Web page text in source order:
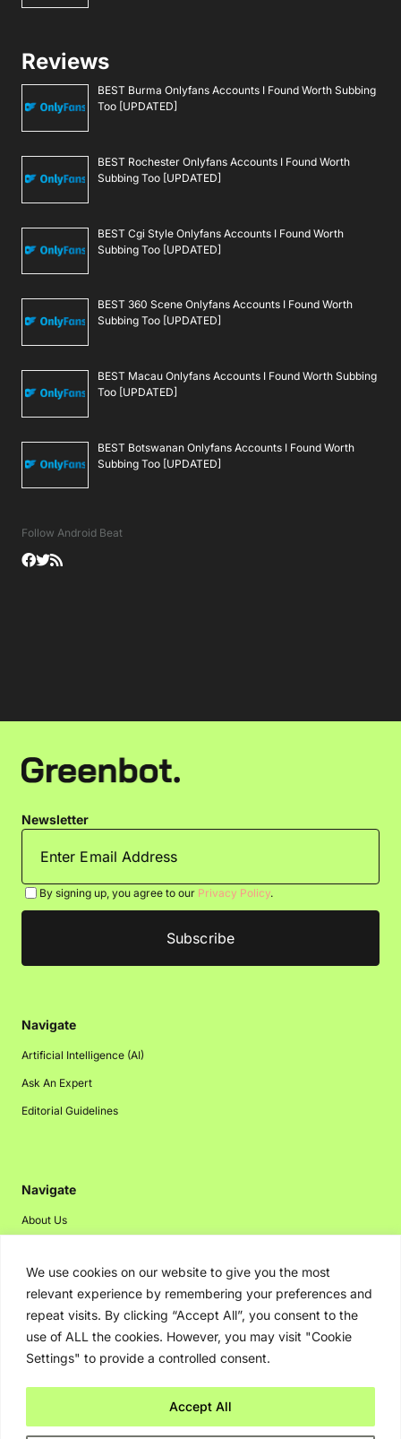
We use cookies on our website to give you the most
relevant experience by remembering your preferences and
repeat visits. By clicking “Accept All”, you consent to the
use of ALL the cookies. However, you may visit "Cookie
Settings" to provide a controlled consent.
Accept All
Reviews
BEST Burma Onlyfans Accounts I Found Worth Subbing
Too [UPDATED]
BEST Rochester Onlyfans Accounts I Found Worth
Subbing Too [UPDATED]
BEST Cgi Style Onlyfans Accounts I Found Worth
Subbing Too [UPDATED]
BEST 360 Scene Onlyfans Accounts I Found Worth
Subbing Too [UPDATED]
BEST Macau Onlyfans Accounts I Found Worth Subbing
Too [UPDATED]
BEST Botswanan Onlyfans Accounts I Found Worth
Subbing Too [UPDATED]
Follow Android Beat
Newsletter
By signing up, you agree to our Privacy Policy.
Navigate
Artificial Intelligence (AI)
Ask An Expert
Editorial Guidelines
Navigate
About Us
Disclaimer
Privacy Policy
Contact Us
Advertising